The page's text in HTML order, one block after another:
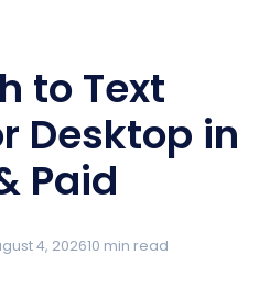
to Text
Desktop in
Paid
4, 202610 min read